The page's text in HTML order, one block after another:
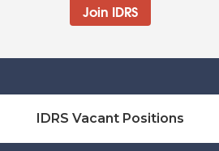
Join IDRS
IDRS Vacant Positions